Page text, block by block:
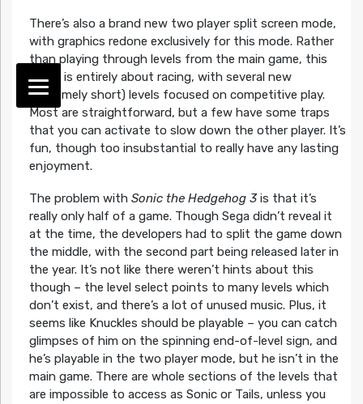
There’s also a brand new two player split screen mode,
with graphics redone exclusively for this mode. Rather
than playing through levels from the main game, this
mode is entirely about racing, with several new
(extremely short) levels focused on competitive play.
Most are straightforward, but a few have some traps
that you can activate to slow down the other player. It’s
fun, though too insubstantial to really have any lasting
enjoyment.
The problem with Sonic the Hedgehog 3is that it’s
really only half of a game. Though Sega didn’t reveal it
at the time, the developers had to split the game down
the middle, with the second part being released later in
the year. It’s not like there weren’t hints about this
though – the level select points to many levels which
don’t exist, and there’s a lot of unused music. Plus, it
seems like Knuckles should be playable – you can catch
glimpses of him on the spinning end-of-level sign, and
he’s playable in the two player mode, but he isn’t in the
main game. There are whole sections of the levels that
are impossible to access as Sonic or Tails, unless you